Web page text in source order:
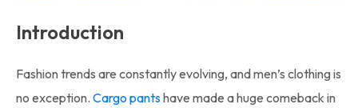
Introduction
Fashion trends are constantly evolving, and men’s clothing is
no exception. Cargo pantshave made a huge comeback in